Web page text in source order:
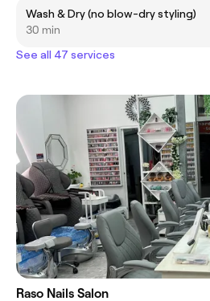
Wash & Dry (no blow-dry styling)
30 min
See all 47 services
Raso Nails Salon